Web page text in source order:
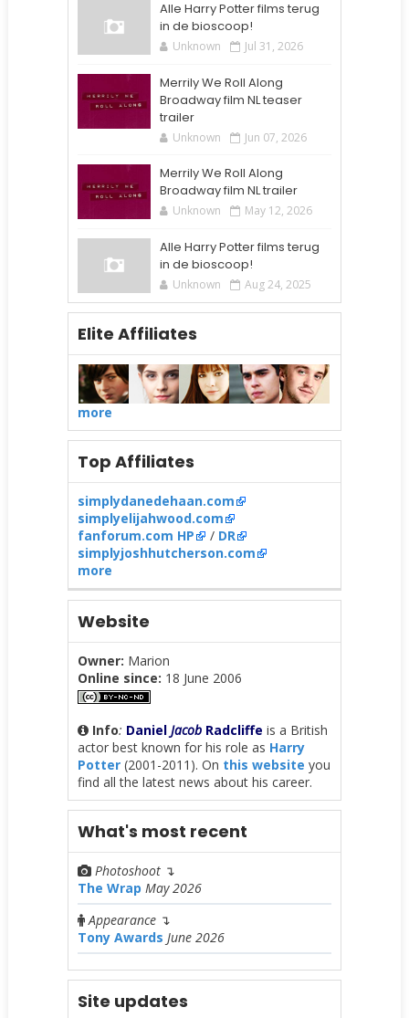
Alle Harry Potter films terug
in de bioscoop!
Unknown Jul 31, 2026
Merrily We Roll Along
Broadway film NL teaser
trailer
Unknown Jun 07, 2026
Merrily We Roll Along
Broadway film NL trailer
Unknown May 12, 2026
Alle Harry Potter films terug
in de bioscoop!
Unknown Aug 24, 2025
Elite Affiliates
more
Top Affiliates
simplydanedehaan.com
simplyelijahwood.com
fanforum.com HP
/ DR
simplyjoshhutcherson.com
more
Website
Owner: Marion
Online since: 18 June 2006
Info: Daniel JacobRadcliffe is a British
actor best known for his role as Harry
Potter(2001-2011). On this website you
find all the latest news about his career.
What's most recent
Photoshoot ↴
The Wrap May 2026
Appearance↴
Tony Awards June 2026
Site updates